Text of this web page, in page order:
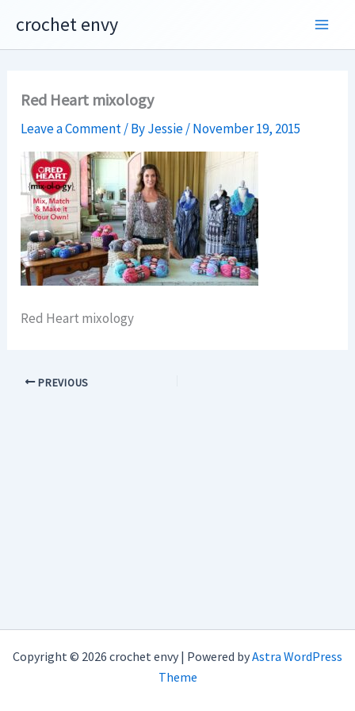
content
crochet envy
Red Heart mixology
Leave a Comment/ ByJessie/November 19, 2015
Red Heart mixology
PREVIOUS
Copyright © 2026 crochet envy | Powered byAstra WordPress
Theme